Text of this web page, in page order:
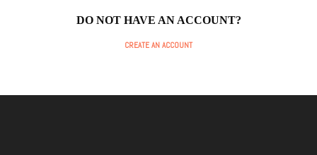
DO NOT HAVE AN ACCOUNT?
CREATE AN ACCOUNT